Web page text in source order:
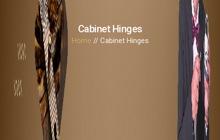
Cabinet Hinges
Home // Cabinet Hinges